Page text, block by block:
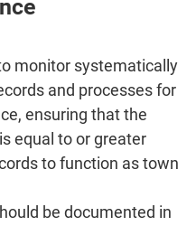
monitor systematically
and processes for
ensuring that the
equal to or greater
to function as town
be documented in